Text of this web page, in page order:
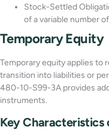
Stock-Settled
of a variable number
Temporary Equity
Temporary equity applies to
transition into liabilities or
480-10-S99-3A provides
instruments.
Key